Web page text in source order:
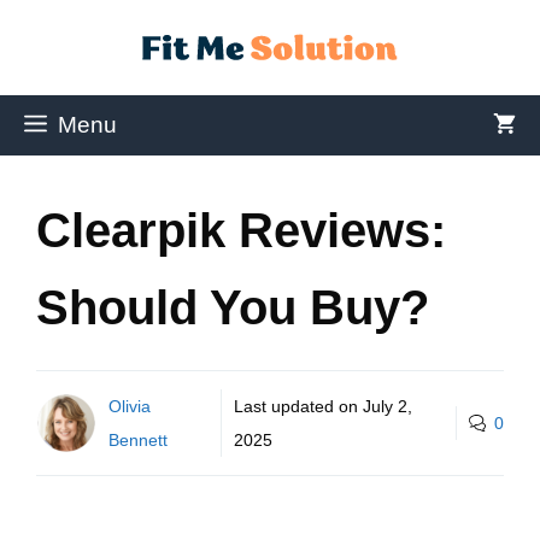
Menu
Clearpik Reviews:
Should You Buy?
Olivia
Bennett
Last updated onJuly 2,
2025
0